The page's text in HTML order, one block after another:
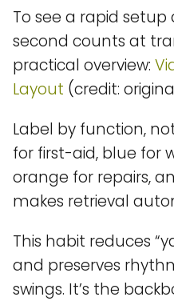
To see a rapid
second counts at
practical overview:
Layout (credit:
Label by function,
for first-aid, blue for
orange for repairs,
makes retrieval
This habit reduces
and preserves
swings. It’s the